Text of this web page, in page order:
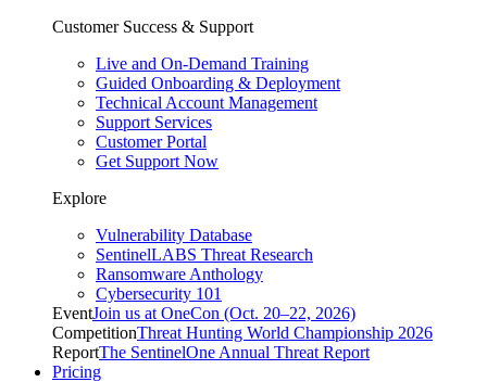
Customer Success & Support
Live and On-Demand Training
Guided Onboarding & Deployment
Technical Account Management
Support Services
Customer Portal
Get Support Now
Explore
Vulnerability Database
SentinelLABS Threat Research
Ransomware Anthology
Cybersecurity 101
EventJoin us at OneCon (Oct. 20–22, 2026)
CompetitionThreat Hunting World Championship 2026
ReportThe SentinelOne Annual Threat Report
Pricing